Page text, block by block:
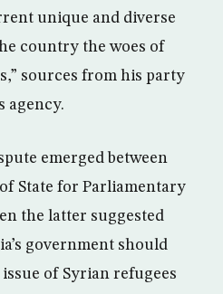
unique and diverse
country the woes of
sources from his party
agency.
emerged between
State for Parliamentary
the latter suggested
government should
of Syrian refugees